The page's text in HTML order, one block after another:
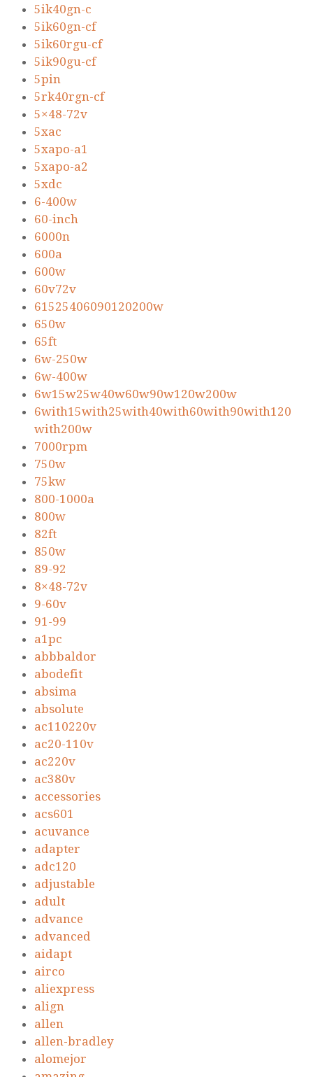
5ik40gn-c
5ik60gn-cf
5ik60rgu-cf
5ik90gu-cf
5pin
5rk40rgn-cf
5×48-72v
5xac
5xapo-a1
5xapo-a2
5xdc
6-400w
60-inch
6000n
600a
600w
60v72v
61525406090120200w
650w
65ft
6w-250w
6w-400w
6w15w25w40w60w90w120w200w
6with15with25with40with60with90with120
with200w
7000rpm
750w
75kw
800-1000a
800w
82ft
850w
89-92
8×48-72v
9-60v
91-99
a1pc
abbbaldor
abodefit
absima
absolute
ac110220v
ac20-110v
ac220v
ac380v
accessories
acs601
acuvance
adapter
adc120
adjustable
adult
advance
advanced
aidapt
airco
aliexpress
align
allen
allen-bradley
alomejor